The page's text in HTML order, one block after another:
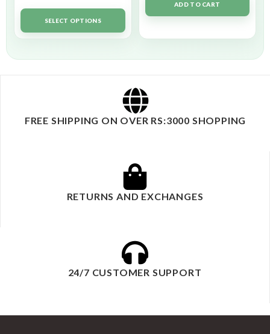
Rated5.00
out of 5SELECT OPTIONS
ADD TO CART
FREE SHIPPING ON OVER RS:3000 SHOPPING
RETURNS AND EXCHANGES
24/7 CUSTOMER SUPPORT